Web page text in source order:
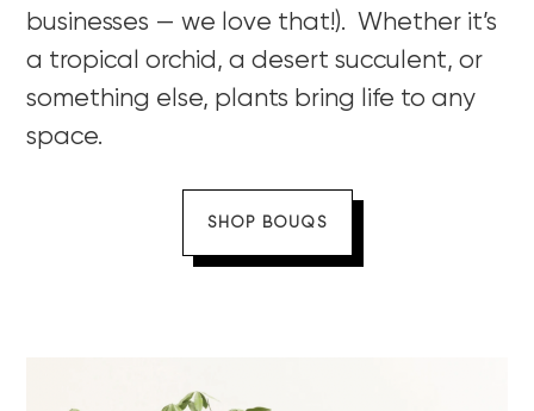
businesses — we love that!). Whether it’s
a tropical orchid, a desert succulent, or
something else, plants bring life to any
space.
SHOP BOUQS